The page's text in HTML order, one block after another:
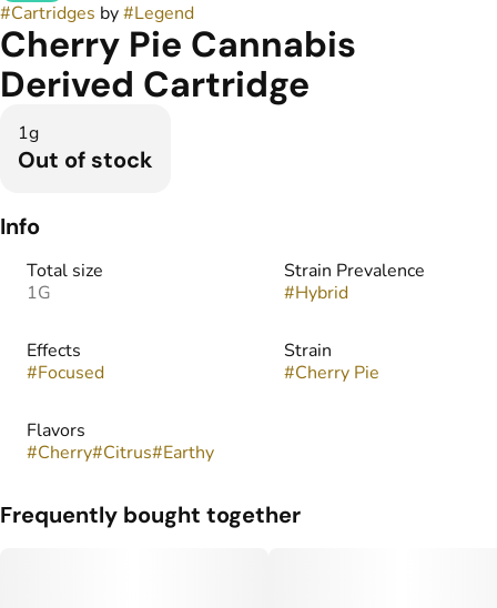
#Cartridges by#Legend
Cherry Pie Cannabis
Derived Cartridge
1g
Out of stock
Info
Total size
1G
Strain Prevalence
#Hybrid
Effects
#Focused
Strain
#Cherry Pie
Flavors
#Cherry#Citrus#Earthy
Frequently bought together